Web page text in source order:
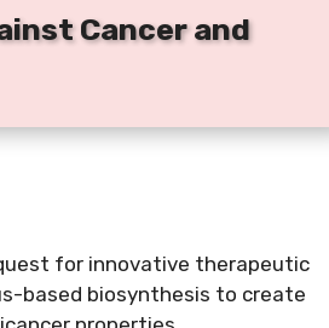
Cancer and
for innovative therapeutic
based biosynthesis to create